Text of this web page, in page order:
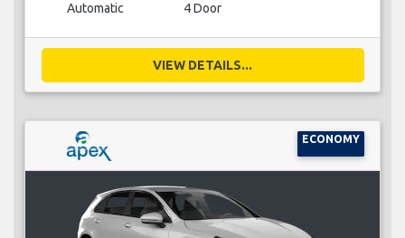
Automatic 4 Door
VIEW DETAILS...
ECONOMY